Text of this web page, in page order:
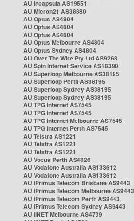
AU Incapsula AS19551
AU Micron21 AS38880
AU Optus AS4804
AU Optus AS4804
AU Optus AS4804
AU Optus Melbourne AS4804
AU Optus Sydney AS4804
AU Over The Wire Pty Ltd AS9268
AU Spin Internet Service AS18390
AU Superloop Melbourne AS38195
AU Superloop Perth AS38195
AU Superloop Sydney AS38195
AU Superloop Sydney AS38195
AU TPG Internet AS7545
AU TPG Internet AS7545
AU TPG Internet Melbourne AS7545
AU TPG Internet Perth AS7545
AU Telstra AS1221
AU Telstra AS1221
AU Telstra AS1221
AU Vocus Perth AS4826
AU Vodafone Australia AS133612
AU Vodafone Australia AS133612
AU iPrimus Telecom Brisbane AS9443
AU iPrimus Telecom Melbourne AS9443
AU iPrimus Telecom Perth AS9443
AU iPrimus Telecom Sydney AS9443
AU iiNET Melbourne AS4739